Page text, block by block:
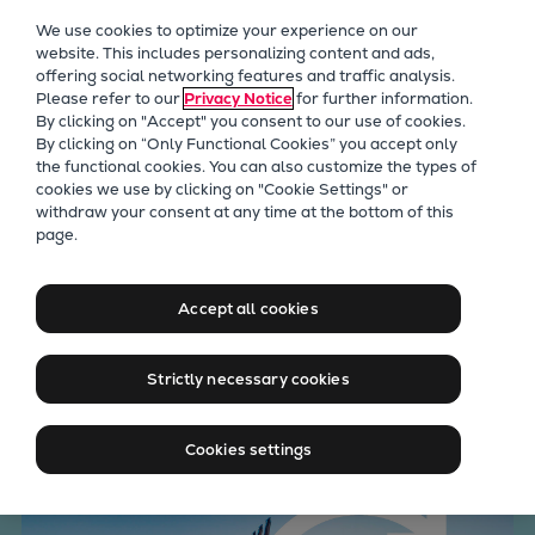
Future Technologies
Retrofits Technology
Future Fuels Engines
Heat pumps Technology
CCUS
Digitalization
Products
Two-stroke engines
Everllence B&W ME-C
Everllence B&W ME-LGIA
Advance fuel flexibility,
decarbonization, and
compliance with dual-fuel
engines
We use cookies to optimize your experience on our
website. This includes personalizing content and ads,
offering social networking features and traffic analysis.
Please refer to our Privacy Noticefor further information.
By clicking on "Accept" you consent to our use of cookies.
By clicking on “Only Functional Cookies” you accept only
the functional cookies. You can also customize the types of
cookies we use by clicking on "Cookie Settings" or
withdraw your consent at any time at the bottom of this
page.
Accept all cookies
Strictly necessary cookies
Cookies settings